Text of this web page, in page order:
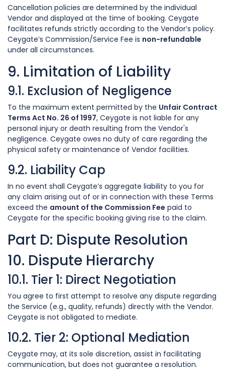
Cancellation policies are determined by the individual
Vendor and displayed at the time of booking. Ceygate
facilitates refunds strictly according to the Vendor’s policy.
Ceygate’s Commission/Service Fee is non-refundable
under all circumstances.
9. Limitation of Liability
9.1. Exclusion of Negligence
To the maximum extent permitted by the Unfair Contract
Terms Act No. 26 of 1997, Ceygate is not liable for any
personal injury or death resulting from the Vendor's
negligence. Ceygate owes no duty of care regarding the
physical safety or maintenance of Vendor facilities.
9.2. Liability Cap
In no event shall Ceygate’s aggregate liability to you for
any claim arising out of or in connection with these Terms
exceed the amount of the Commission Fee paid to
Ceygate for the specific booking giving rise to the claim.
Part D: Dispute Resolution
10. Dispute Hierarchy
10.1. Tier 1: Direct Negotiation
You agree to first attempt to resolve any dispute regarding
the Service (e.g., quality, refunds) directly with the Vendor.
Ceygate is not obligated to mediate.
10.2. Tier 2: Optional Mediation
Ceygate may, at its sole discretion, assist in facilitating
communication, but does not guarantee a resolution.